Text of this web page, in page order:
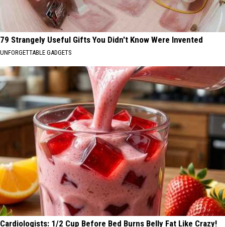
79 Strangely Useful Gifts You Didn't Know Were Invented
UNFORGETTABLE GADGETS
Cardiologists: 1/2 Cup Before Bed Burns Belly Fat Like Crazy!